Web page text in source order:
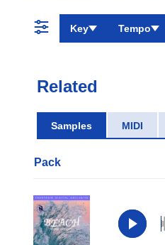
Key Tempo
Related
Samples MIDI
Pack